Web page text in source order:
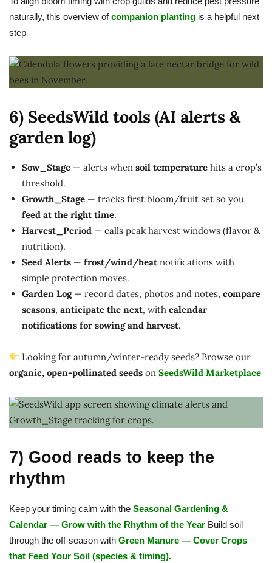
naturally, this overview ofcompanion planting is a helpful next
step
6) SeedsWild tools (AI alerts &
garden log)
Sow_Stage — alerts when soil temperature hits a crop’s
threshold.
Growth_Stage — tracks first bloom/fruit set so you
feed at the right time.
Harvest_Period — calls peak harvest windows (flavor &
nutrition).
Seed Alerts — frost/wind/heatnotifications with
simple protection moves.
Garden Log— record dates, photos and notes, compare
seasons, anticipate the next, with calendar
notifications for sowing and harvest.
Looking for autumn/winter-ready seeds? Browse our
organic, open-pollinated seeds on SeedsWild Marketplace
7) Good reads to keep the
rhythm
Keep your timing calm with the Seasonal Gardening &
Calendar — Grow with the Rhythm of the Year Build soil
through the off-season with Green Manure — Cover Crops
that Feed Your Soil (species & timing).